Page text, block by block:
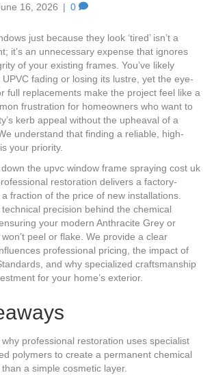
16, 2026 | 0
just because they look ‘tired’ isn’t a
it’s an unnecessary expense that ignores
of your existing frames. You’ve likely
fading or losing its lustre, yet the eye-
full replacements make the project feel like a
frustration for homeowners who want to
kerb appeal without the upheaval of a
understand that finding a reliable, high-
your priority.
the upvc window frame spraying cost uk
restoration delivers a factory-
fraction of the price of new installations.
technical precision behind the chemical
your modern Anthracite Grey or
peel or flake. We provide a clear
professional pricing, the impact of
and why specialized craftsmanship
for your home’s exterior.
professional restoration uses specialist
polymers to create a permanent chemical
a simple cosmetic layer.